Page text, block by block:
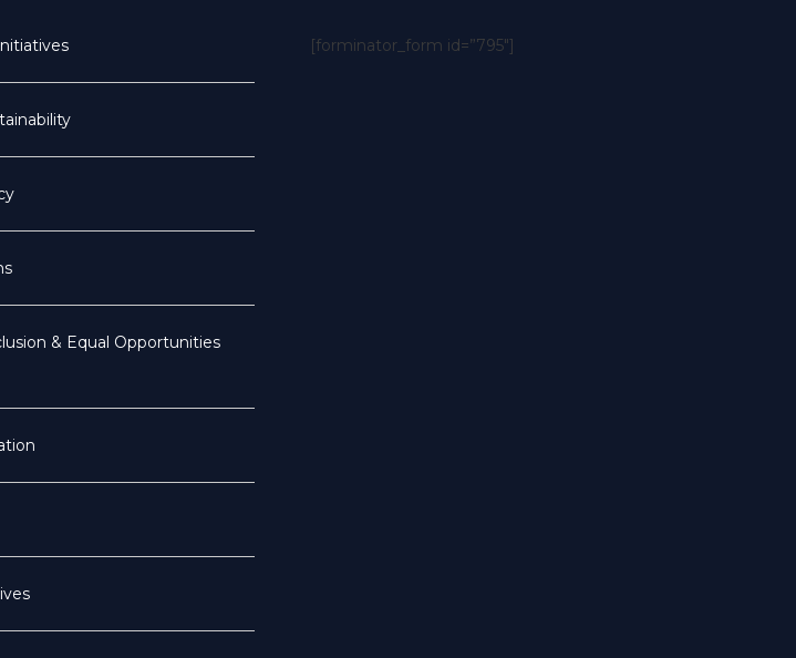
& Equal Opportunities
[forminator_form id=”795″]